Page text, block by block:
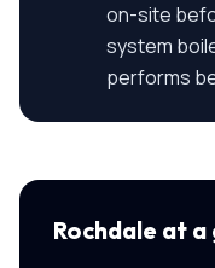
on-site
system
performs
Rochdale at a